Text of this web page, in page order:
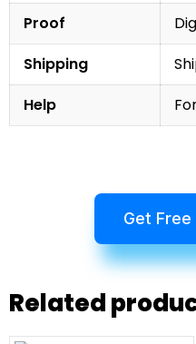
Proof
Shipping
Help
Get
Related